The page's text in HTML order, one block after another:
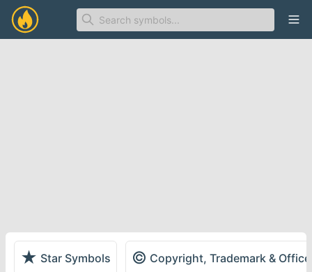
★ Star Symbols © Copyright, Trademark &